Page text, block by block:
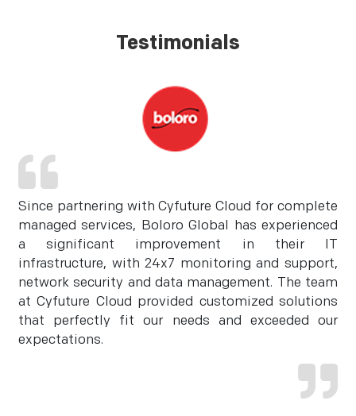
Testimonials
Since partnering with Cyfuture Cloud for complete
managed services, Boloro Global has experienced
a significant improvement in their IT
infrastructure, with 24x7 monitoring and support,
network security and data management. The team
at Cyfuture Cloud provided customized solutions
that perfectly fit our needs and exceeded our
expectations.